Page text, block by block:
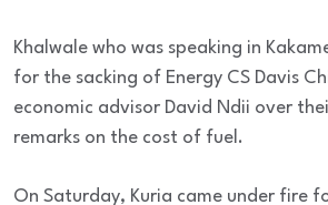
Khalwale who was speaking in
for the sacking of Energy CS Davis
economic advisor David Ndii over
remarks on the cost of fuel.
On Saturday, Kuria came under fire